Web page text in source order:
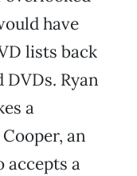
have
lists back
Ryan
a
an
accepts a